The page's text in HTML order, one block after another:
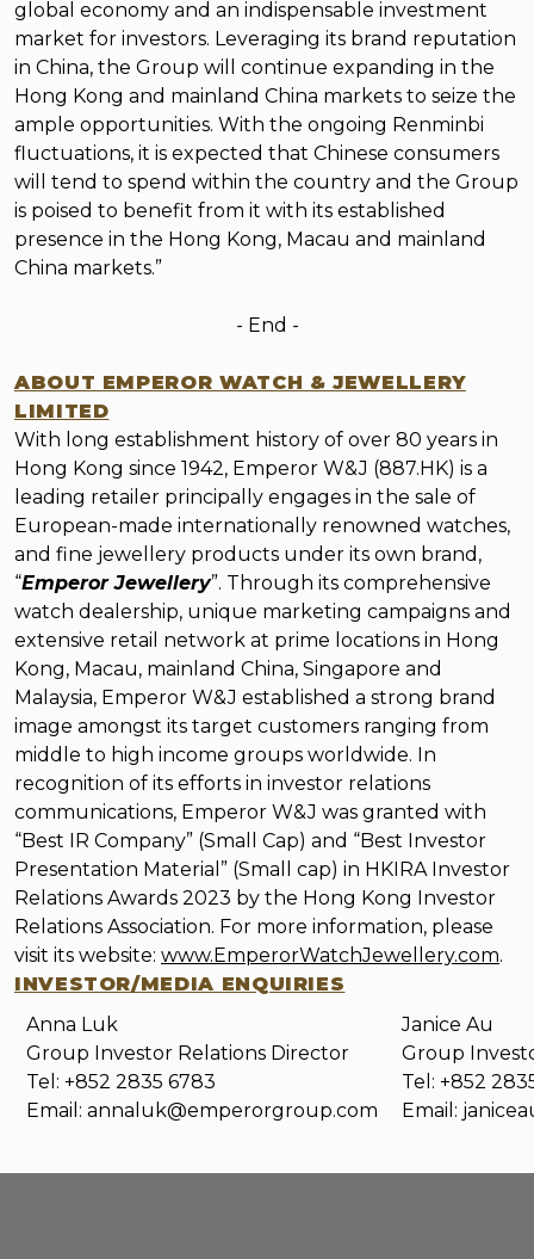
global economy and an indispensable investment
market for investors. Leveraging its brand reputation
in China, the Group will continue expanding in the
Hong Kong and mainland China markets to seize the
ample opportunities. With the ongoing Renminbi
fluctuations, it is expected that Chinese consumers
will tend to spend within the country and the Group
is poised to benefit from it with its established
presence in the Hong Kong, Macau and mainland
China markets.”
- End -
ABOUT EMPEROR WATCH & JEWELLERY
LIMITED
With long establishment history of over 80 years in
Hong Kong since 1942, Emperor W&J (887.HK) is a
leading retailer principally engages in the sale of
European-made internationally renowned watches,
and fine jewellery products under its own brand,
“Emperor Jewellery”. Through its comprehensive
watch dealership, unique marketing campaigns and
extensive retail network at prime locations in Hong
Kong, Macau, mainland China, Singapore and
Malaysia, Emperor W&J established a strong brand
image amongst its target customers ranging from
middle to high income groups worldwide. In
recognition of its efforts in investor relations
communications, Emperor W&J was granted with
“Best IR Company” (Small Cap) and “Best Investor
Presentation Material” (Small cap) in HKIRA Investor
Relations Awards 2023 by the Hong Kong Investor
Relations Association. For more information, please
visit its website: www.EmperorWatchJewellery.com.
INVESTOR/MEDIA ENQUIRIES
Anna Luk
Group Investor Relations Director
Tel: +852 2835 6783
Email: annaluk@emperorgroup.com
Janice Au
Group
Tel: +852
Email: